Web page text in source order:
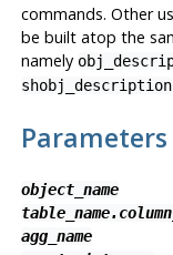
commands. Other
be built atop the
namely
shobj_description
Parameters
object_name
agg_name